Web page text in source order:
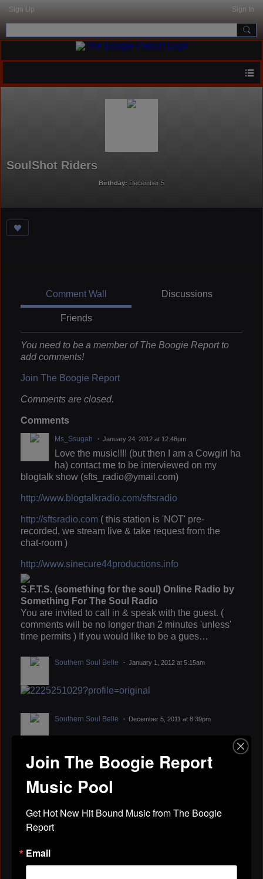
Sign Up Sign In
SoulShot Riders
Birthday: December 5
Comment Wall Discussions
Friends
You need to be a member of The Boogie Report to
add comments!
Join The Boogie Report
Comments are closed.
Comments
Ms_Ssugah January 24, 2012 at 12:46pm
Love the music!!!! (but then I am a Cowgirl ha
ha) contact me to be interviewed on my
blogtalk show (sfts_radio@ymail.com)
http://www.blogtalkradio.com/sftsradio
http://sftsradio.com ( this station is 'NOT' pre-
recorded, we stream live & take request from the
chat-room )
http://www.sinecure44productions.info
S.F.T.S. (something for the soul) Online Radio by
Something For The Soul Radio
You are invited to call in & speak with the guest. (
comments will be no longer than 2 minutes 'unless'
time permits ) If you would like to be a gues…
Southern Soul Belle January 1, 2012 at 5:15am
Southern Soul Belle December 5, 2011 at 8:39pm
lets do it big dog i Digg your style.......
BLACK ZACK October 24, 2011 at 5:28pm
Join The Boogie Report
Music Pool
Get Hot New Hit Bound Music from The Boogie
Report
Email